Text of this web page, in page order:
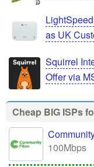
as UK
Squirrel
Offer via
Cheap BIG ISPs
100Mbps